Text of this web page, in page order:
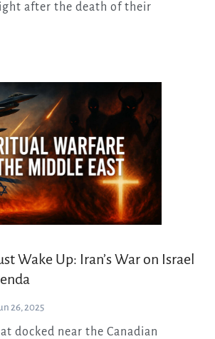
after the death of their
Wake Up: Iran’s War on Israel
26, 2025